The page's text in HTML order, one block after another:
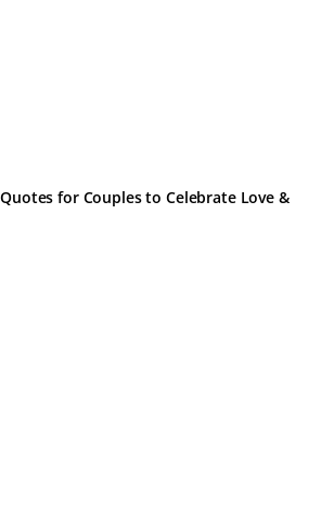
Quotes for Couples to Celebrate Love &